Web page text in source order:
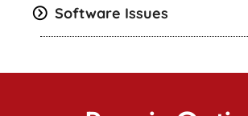
Software Issues